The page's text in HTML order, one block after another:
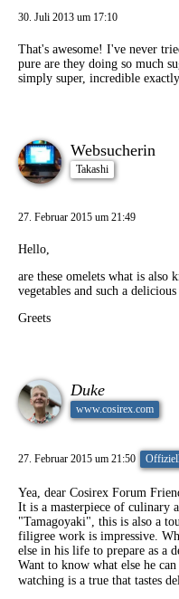
30. Juli 2013 um 17:10
That's awesome! I've never
pure are they doing so much
simply super, incredible
Websucherin
Takashi
27. Februar 2015 um 21:49
Hello,
are these omelets what is also
vegetables and such a delicious
Greets
Duke
www.cosirex.com
27. Februar 2015 um 21:50
Yea, dear Cosirex Forum
It is a masterpiece of culinary
"Tamagoyaki", this is also a
filigree work is impressive.
else in his life to prepare as a
Want to know what else he
watching is a true that tastes